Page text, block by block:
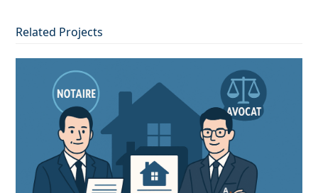
Related Projects